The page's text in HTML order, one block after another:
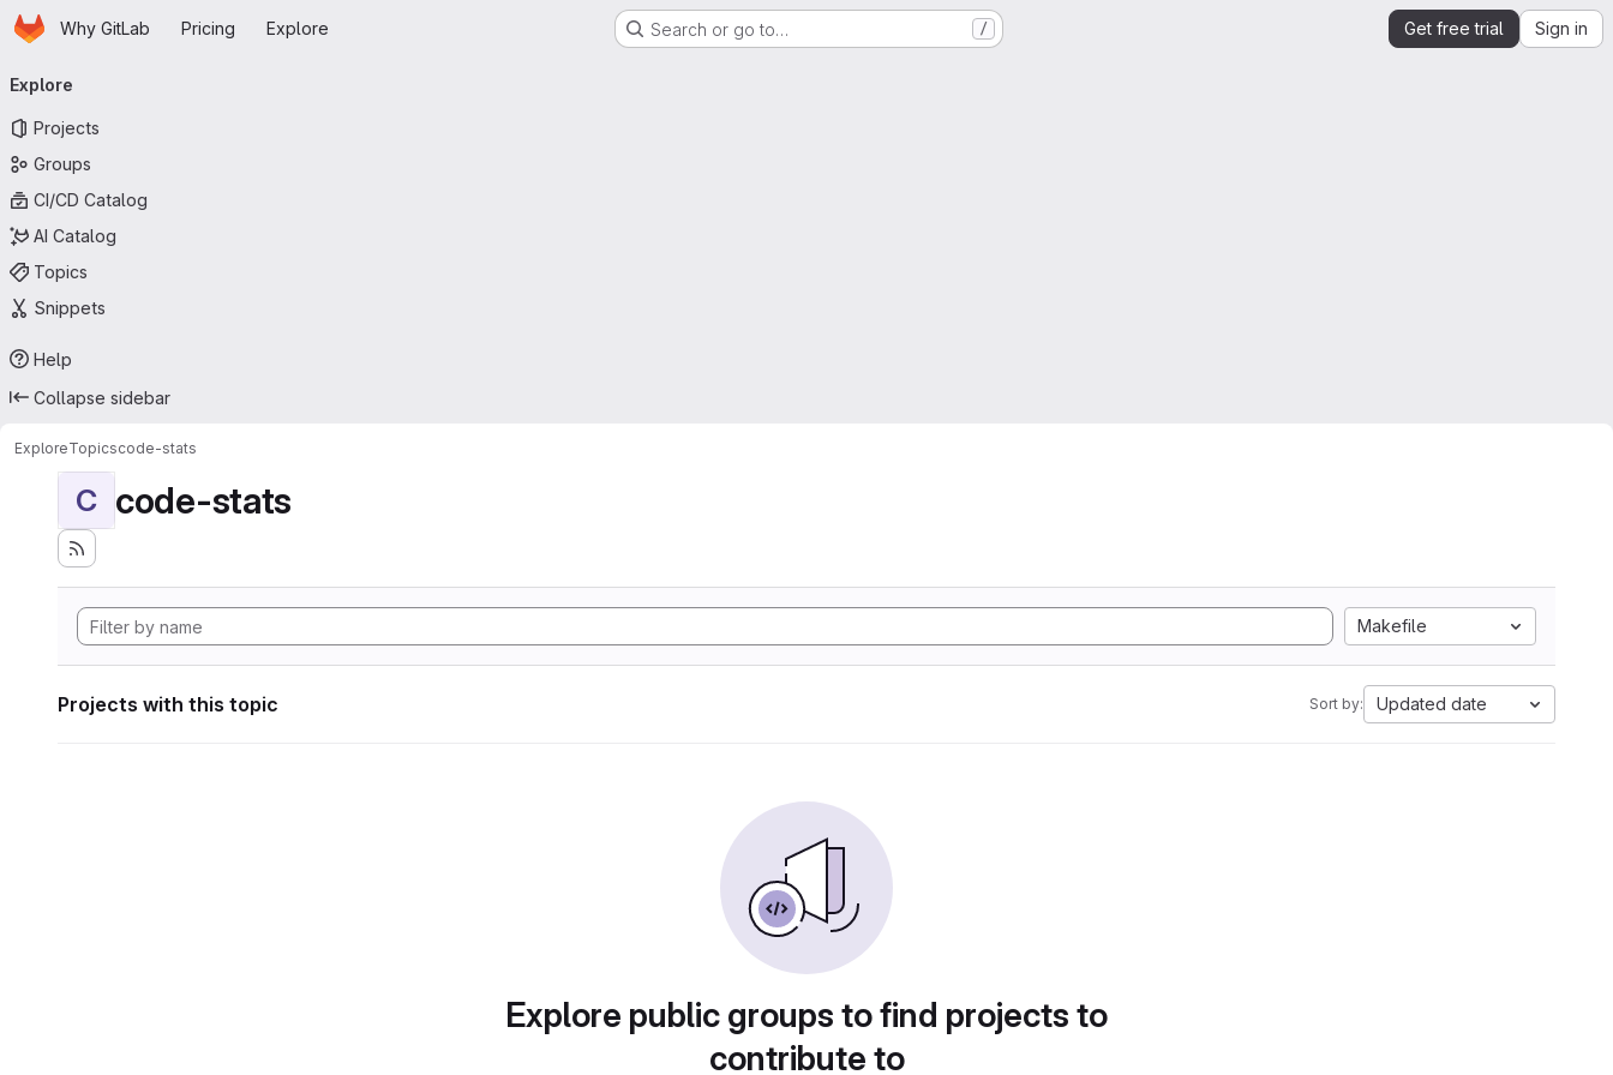
Skip to main content
HomepageWhy GitLab Pricing Explore Search or go to… / Get free trial Sign in
navigation
Explore
Projects
Groups
CI/CD Catalog
AI Catalog
Topics
Snippets
Help
Collapse sidebar
ExploreTopicscode-stats
C code-stats
Makefile
Projects with this topic Sort by: Updated date
Explore public groups to find projects to
contribute to